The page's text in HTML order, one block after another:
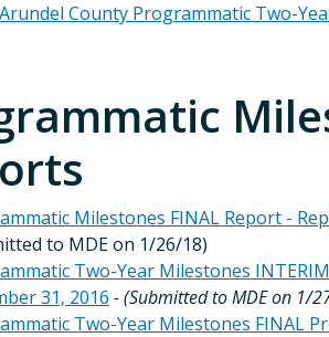
County Programmatic Two-
Milestones FINAL Report -
to MDE on 1/26/18)
Two-Year Milestones
31, 2016 - (Submitted to MDE on 1/
Two-Year Milestones FINAL